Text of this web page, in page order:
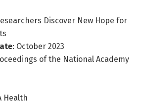
Discover New Hope for
: October 2023
of the National Academy
Health